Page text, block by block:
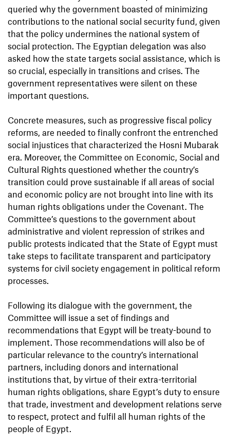
queried why the government boasted of minimizing
contributions to the national social security fund, given
that the policy undermines the national system of
social protection. The Egyptian delegation was also
asked how the state targets social assistance, which is
so crucial, especially in transitions and crises. The
government representatives were silent on these
important questions.
Concrete measures, such as progressive fiscal policy
reforms, are needed to finally confront the entrenched
social injustices that characterized the Hosni Mubarak
era. Moreover, the Committee on Economic, Social and
Cultural Rights questioned whether the country’s
transition could prove sustainable if all areas of social
and economic policy are not brought into line with its
human rights obligations under the Covenant. The
Committee’s questions to the government about
administrative and violent repression of strikes and
public protests indicated that the State of Egypt must
take steps to facilitate transparent and participatory
systems for civil society engagement in political reform
processes.
Following its dialogue with the government, the
Committee will issue a set of findings and
recommendations that Egypt will be treaty-bound to
implement. Those recommendations will also be of
particular relevance to the country’s international
partners, including donors and international
institutions that, by virtue of their extra-territorial
human rights obligations, share Egypt’s duty to ensure
that trade, investment and development relations serve
to respect, protect and fulfil all human rights of the
people of Egypt.